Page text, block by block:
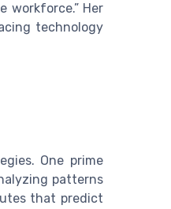
workforce.” Her
technology
One prime
patterns
that predict